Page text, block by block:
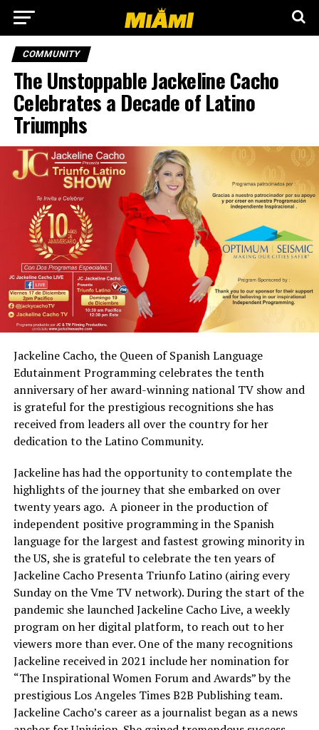
COMMUNITY
The Unstoppable Jackeline Cacho
Celebrates a Decade of Latino
Triumphs
Jackeline Cacho, the Queen of Spanish Language
Edutainment Programming celebrates the tenth
anniversary of her award-winning national TV show and
is grateful for the prestigious recognitions she has
received from leaders all over the country for her
dedication to the Latino Community.
Jackeline has had the opportunity to contemplate the
highlights of the journey that she embarked on over
twenty years ago. A pioneer in the production of
independent positive programming in the Spanish
language for the largest and fastest growing minority in
the US, she is grateful to celebrate the ten years of
Jackeline Cacho Presenta Triunfo Latino (airing every
Sunday on the Vme TV network). During the start of the
pandemic she launched Jackeline Cacho Live, a weekly
program on her digital platform, to reach out to her
viewers more than ever. One of the many recognitions
Jackeline received in 2021 include her nomination for
“The Inspirational Women Forum and Awards” by the
prestigious Los Angeles Times B2B Publishing team.
Jackeline Cacho’s career as a journalist began as a news